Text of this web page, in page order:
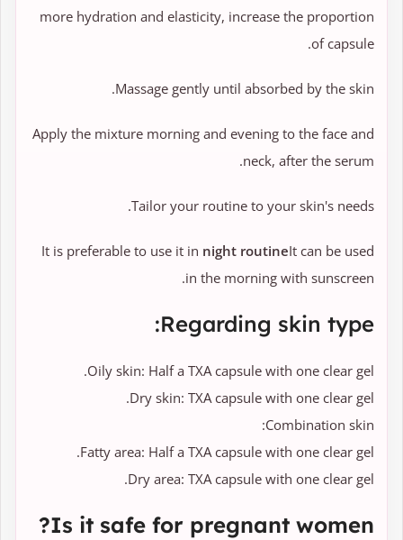
more hydration and elasticity, increase the proportion
of capsule.
Massage gently until absorbed by the skin.
Apply the mixture morning and evening to the face and
neck, after the serum.
Tailor your routine to your skin's needs.
It is preferable to use it in night routineIt can be used
in the morning with sunscreen.
Regarding skin type:
Oily skin: Half a TXA capsule with one clear gel.
Dry skin: TXA capsule with one clear gel.
Combination skin:
Fatty area: Half a TXA capsule with one clear gel.
Dry area: TXA capsule with one clear gel.
Is it safe for pregnant women?